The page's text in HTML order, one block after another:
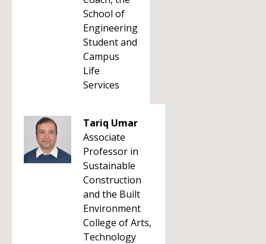
School of
Engineering
Student and
Campus
Life
Services
Tariq Umar
Associate
Professor in
Sustainable
Construction
and the Built
Environment
College of Arts,
Technology